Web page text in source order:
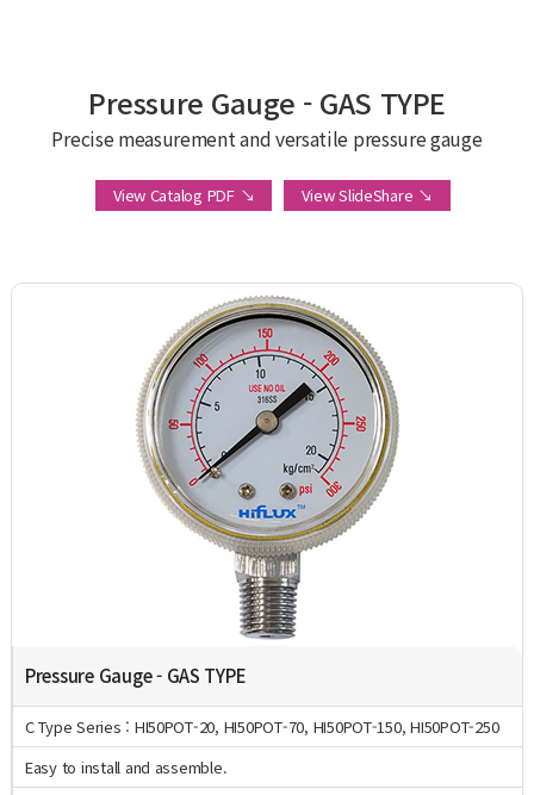
Pressure Gauge - GAS TYPE
Precise measurement and versatile pressure gauge
View Catalog PDF ↘ View SlideShare ↘
Pressure Gauge - GAS TYPE
C Type Series : HI50POT-20, HI50POT-70, HI50POT-150, HI50POT-250
Easy to install and assemble.